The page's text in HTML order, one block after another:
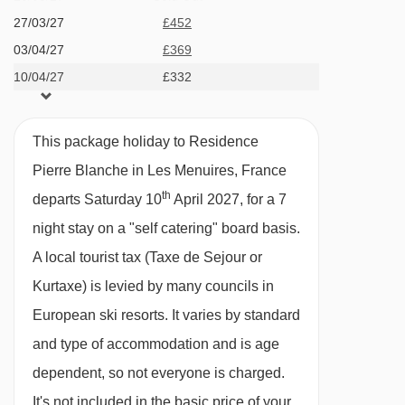
Côte Brune chair lift - 3147m
Teppes platter - 3273m
Plattieres gondola - 3444m
Châtelet chair lift - 3493m
Moutière chair lift - 3860m
Caron gondola - 4009m
Cairn gondola - 4009m
Navigating in Les Menuires can vary, as
distances from Residence Pierre Blanche to ski
Access to swimming pool (subject to opening
times)
Cot and high chair rental (on request at time of
Payable In Resort
Tourist Tax (age dependent) payable in resort
End of stay cleaning
All extra services are subject to availability in
resort.
MEALS AT RESIDENCE PIERRE BLANCHE, LES
MENUIRES
27/03/27
£452
03/04/27
£369
10/04/27
£332
This package holiday to Residence
Pierre Blanche in Les Menuires, France
departs Saturday 10th April 2027, for a 7
night stay on a "self catering" board basis.
A local tourist tax (Taxe de Sejour or
Kurtaxe) is levied by many councils in
European ski resorts. It varies by standard
and type of accommodation and is age
dependent, so not everyone is charged.
It's not included in the basic price of your